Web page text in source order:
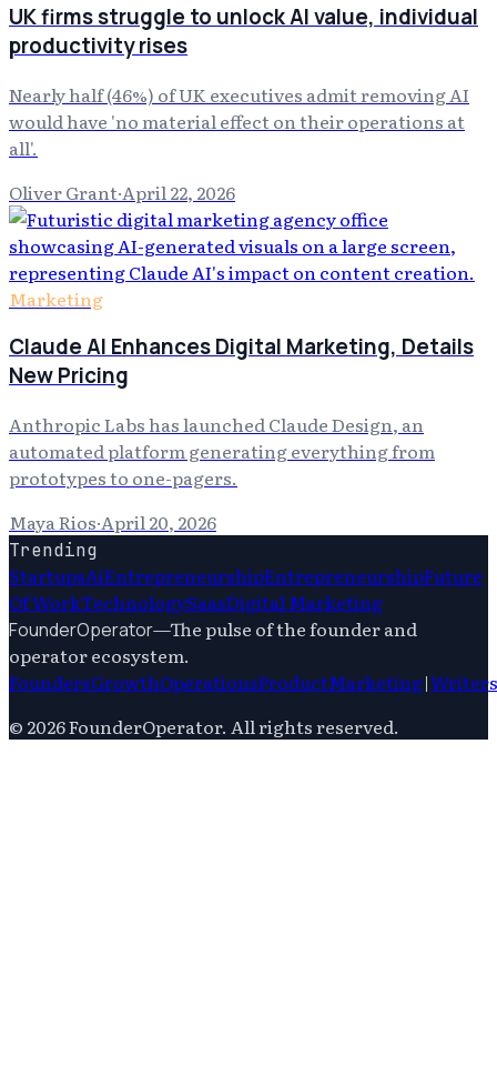
UK firms struggle to unlock AI value, individual
productivity rises
Nearly half (46%) of UK executives admit removing AI
would have 'no material effect on their operations at
all'.
Oliver Grant·April 22, 2026
Marketing
Claude AI Enhances Digital Marketing, Details
New Pricing
Anthropic Labs has launched Claude Design, an
automated platform generating everything from
prototypes to one-pagers.
Maya Rios·April 20, 2026
Trending
StartupsAiEntrepreneurshipEntrepreneurshipFuture
Of WorkTechnologySaasDigital Marketing
FounderOperator—The pulse of the founder and
operator ecosystem.
FoundersGrowthOperationsProductMarketing|Writers
© 2026FounderOperator. All rights reserved.